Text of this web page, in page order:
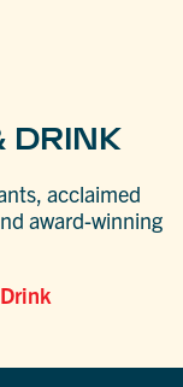
DRINK
acclaimed
award-winning